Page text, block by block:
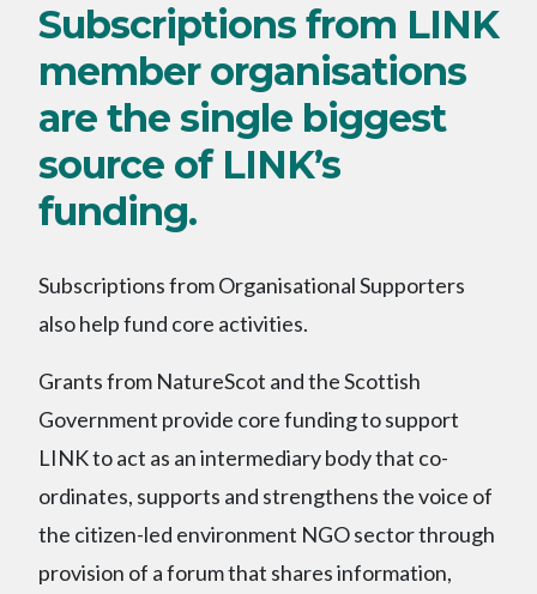
Subscriptions from LINK
member organisations
are the single biggest
source of LINK’s
funding.
Subscriptions from Organisational Supporters
also help fund core activities.
Grants from NatureScot and the Scottish
Government provide core funding to support
LINK to act as an intermediary body that co-
ordinates, supports and strengthens the voice of
the citizen-led environment NGO sector through
provision of a forum that shares information,